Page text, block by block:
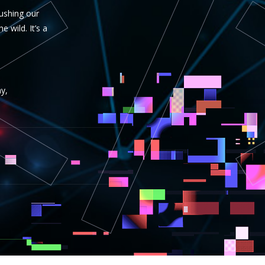
our
wild. It’s a